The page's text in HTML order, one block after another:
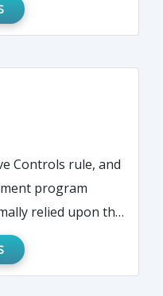
Controls rule, and
Rule.